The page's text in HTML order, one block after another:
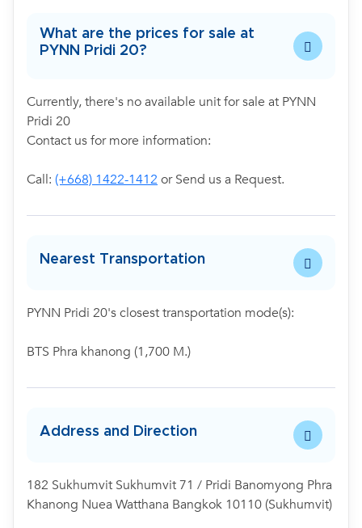
What are the prices for sale at
PYNN Pridi 20?
Currently, there's no available unit for sale at PYNN
Pridi 20
Contact us for more information:
Call: (+668) 1422-1412 or Send us a Request.
Nearest Transportation
PYNN Pridi 20's closest transportation mode(s):
BTS Phra khanong (1,700 M.)
Address and Direction
182 Sukhumvit Sukhumvit 71 / Pridi Banomyong Phra
Khanong Nuea Watthana Bangkok 10110 (Sukhumvit)